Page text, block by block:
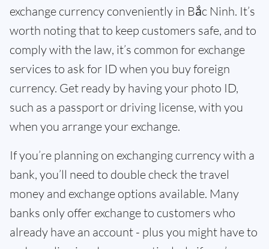
exchange currency conveniently in Bắc Ninh. It’s
worth noting that to keep customers safe, and to
comply with the law, it’s common for exchange
services to ask for ID when you buy foreign
currency. Get ready by having your photo ID,
such as a passport or driving license, with you
when you arrange your exchange.
If you’re planning on exchanging currency with a
bank, you’ll need to double check the travel
money and exchange options available. Many
banks only offer exchange to customers who
already have an account - plus you might have to